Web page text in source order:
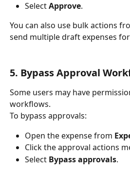
Select Approve.
You can also use bulk actions
send multiple draft expenses
5. Bypass Approval
Some users may have
workflows.
To bypass approvals:
Open the expense from
Click the approval actions
Select Bypass approvals.